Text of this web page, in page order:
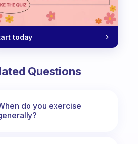
today
Questions
do you exercise